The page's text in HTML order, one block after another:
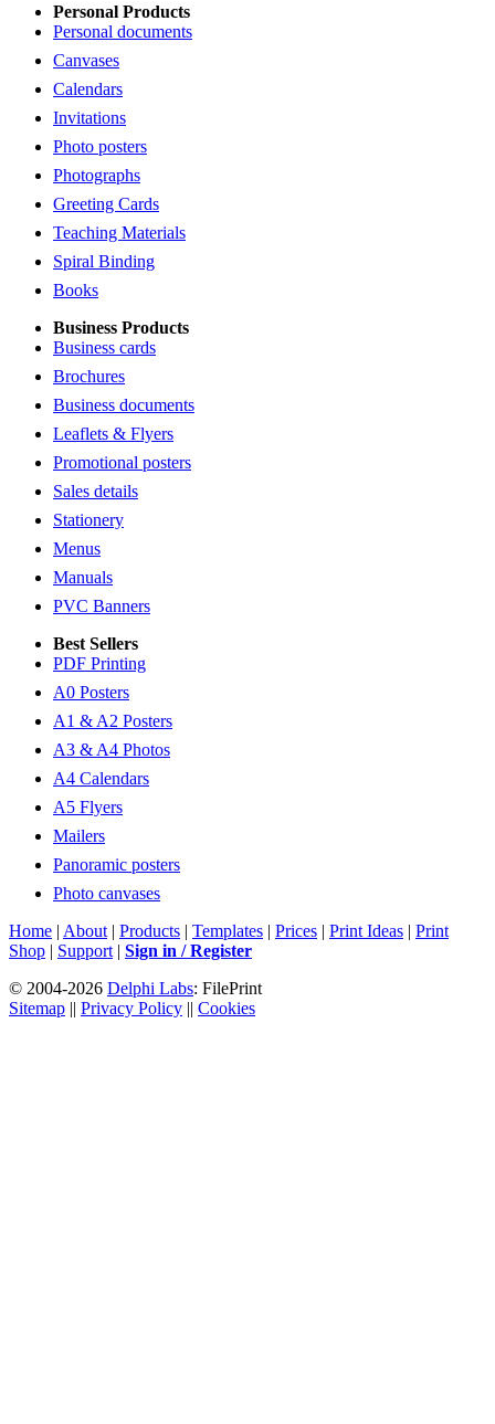
Personal Products
Personal documents
Canvases
Calendars
Invitations
Photo posters
Photographs
Greeting Cards
Teaching Materials
Spiral Binding
Books
Business Products
Business cards
Brochures
Business documents
Leaflets & Flyers
Promotional posters
Sales details
Stationery
Menus
Manuals
PVC Banners
Best Sellers
PDF Printing
A0 Posters
A1 & A2 Posters
A3 & A4 Photos
A4 Calendars
A5 Flyers
Mailers
Panoramic posters
Photo canvases
Home | About | Products | Templates | Prices | Print Ideas | Print
Shop | Support | Sign in / Register
© 2004-2026 Delphi Labs: FilePrint
Sitemap || Privacy Policy || Cookies